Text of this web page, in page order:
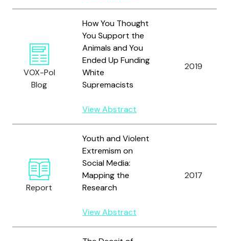
VOX-Pol
Blog
How You Thought
You Support the
Animals and You
Ended Up Funding
White
Supremacists
View Abstract
2019
Report
Youth and Violent
Extremism on
Social Media:
Mapping the
Research
View Abstract
2017